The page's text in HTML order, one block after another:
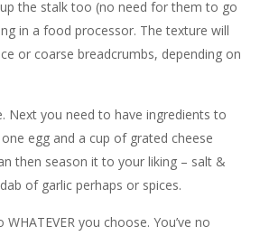
the stalk too (no need for them to go
in a food processor. The texture will
or coarse breadcrumbs, depending on
Next you need to have ingredients to
egg and a cup of grated cheese
then season it to your liking – salt &
of garlic perhaps or spices.
you choose. You’ve no